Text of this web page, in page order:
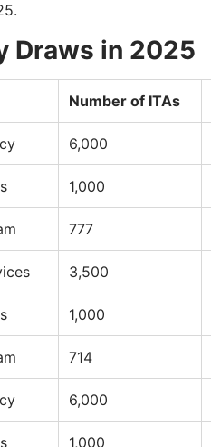
Draws in 2025
Number of ITAs
6,000
1,000
777
3,500
1,000
714
6,000
1,000